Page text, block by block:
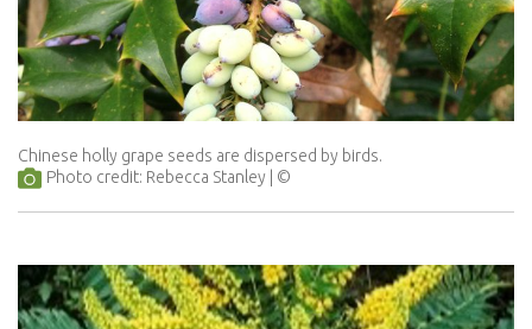
Chinese holly grape seeds are dispersed by birds.
Photo credit: Rebecca Stanley